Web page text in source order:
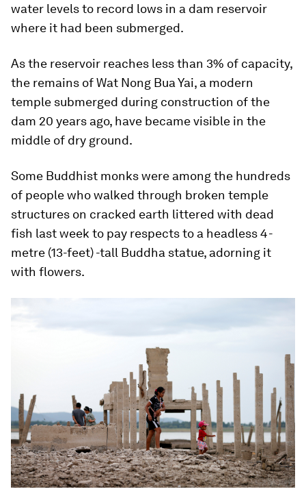
water levels to record lows in a dam reservoir
where it had been submerged.
As the reservoir reaches less than 3% of capacity,
the remains of Wat Nong Bua Yai, a modern
temple submerged during construction of the
dam 20 years ago, have became visible in the
middle of dry ground.
Some Buddhist monks were among the hundreds
of people who walked through broken temple
structures on cracked earth littered with dead
fish last week to pay respects to a headless 4-
metre (13-feet) -tall Buddha statue, adorning it
with flowers.